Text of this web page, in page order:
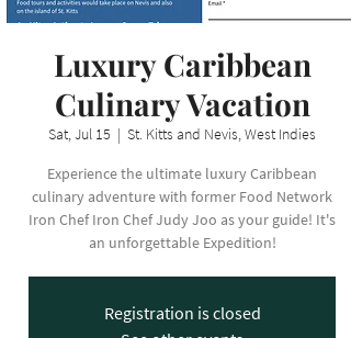
Luxury Caribbean
Culinary Vacation
Sat, Jul 15
  |
St. Kitts and Nevis, West Indies
Experience the ultimate luxury Caribbean
culinary adventure with former Food Network
Iron Chef Iron Chef Judy Joo as your guide! It's
an unforgettable Expedition!
Registration is closed